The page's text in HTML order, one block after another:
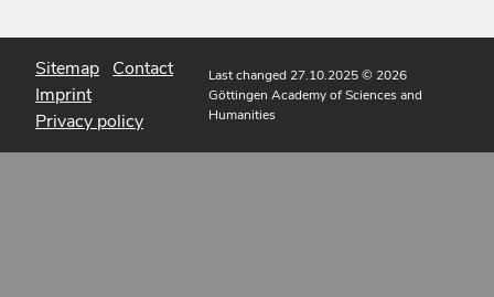
Sitemap Contact
Imprint
Privacy policy
Last changed 27.10.2025© 2026
Göttingen Academy of Sciences and
Humanities